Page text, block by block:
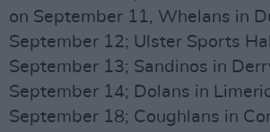
on September 11, Whelans in
September 12; Ulster Sports
September 13; Sandinos in
September 14; Dolans in
September 18; Coughlans in